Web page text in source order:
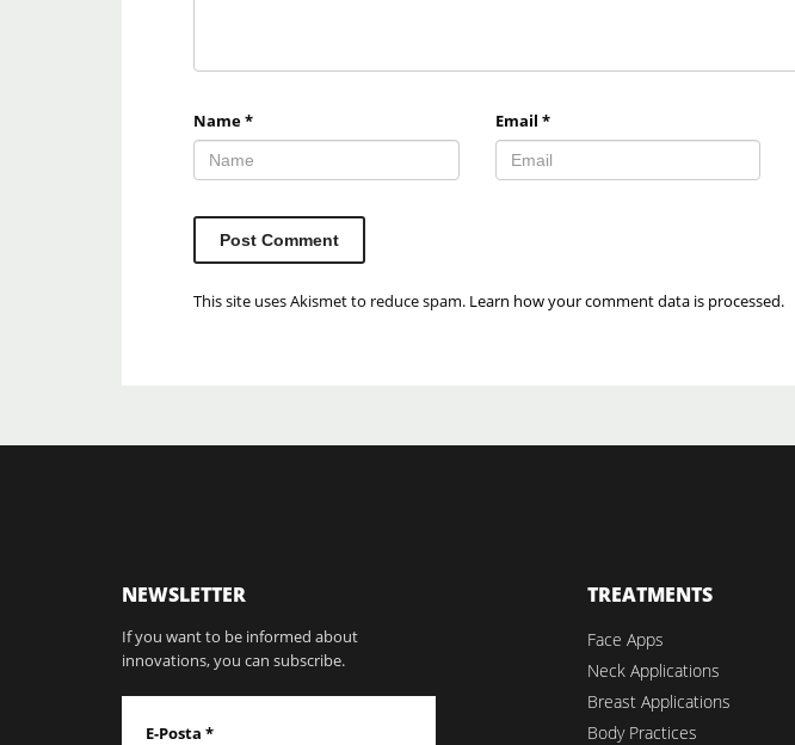
Name* Email *
This site uses Akismet to reduce spam. Learn how your comment data is processed.
NEWSLETTER
If you want to be informed about
innovations, you can subscribe.
E-Posta *
TREATMENTS
Face Apps
Neck Applications
Breast Applications
Body Practices